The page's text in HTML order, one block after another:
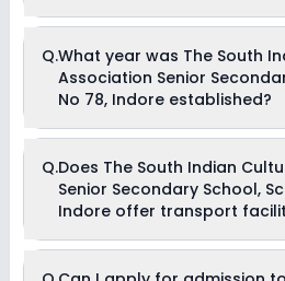
Association Senior Secondary
begins in April and continues
year.
Q.What year was The South
Association Senior
No 78, Indore established?
School, Scheme No 78, Indore was
1974.
Q.Does The South Indian
Senior Secondary School,
Indore offer transport